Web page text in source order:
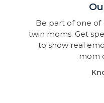
Be part of one
twin moms. Get
to show real
mom